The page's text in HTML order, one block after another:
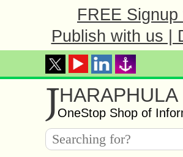
FREE Signup
Publish with us |
JHARAPHULA
OneStop Shop of